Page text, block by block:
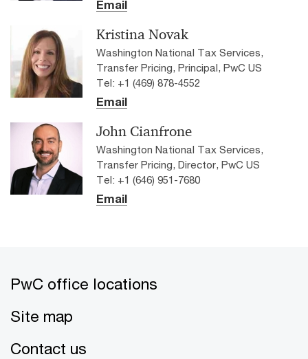
Email
Kristina Novak
Washington National Tax Services,
Transfer Pricing, Principal, PwC US
Tel: +1 (469) 878-4552
Email
John Cianfrone
Washington National Tax Services,
Transfer Pricing, Director, PwC US
Tel: +1 (646) 951-7680
Email
PwC office locations
Site map
Contact us